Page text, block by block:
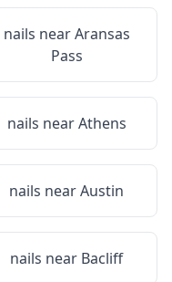
nails nearAransas
Pass
nails nearAthens
nails nearAustin
nails near Bacliff